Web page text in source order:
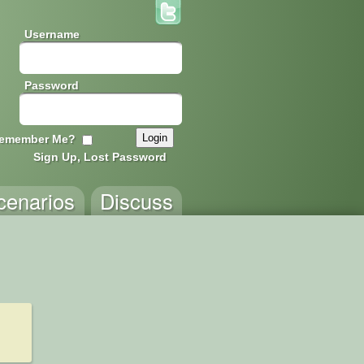
Username
Password
Me?
Sign Up, Lost Password
Discuss